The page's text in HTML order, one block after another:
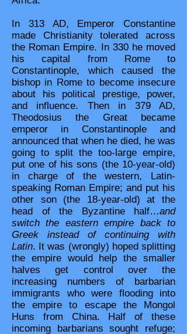
In 313 AD, Emperor Constantine
made Christianity tolerated across
the Roman Empire. In 330 he moved
his capital from Rome to
Constantinople, which caused the
bishop in Rome to become insecure
about his political prestige, power,
and influence. Then in 379 AD,
Theodosius the Great became
emperor in Constantinople and
announced that when he died, he was
going to split the too-large empire,
put one of his sons (the 10-year-old)
in charge of the western, Latin-
speaking Roman Empire; and put his
other son (the 18-year-old) at the
head of the Byzantine half…and
switch the eastern empire back to
Greek instead of continuing with
Latin. It was (wrongly) hoped splitting
the empire would help the smaller
halves get control over the
increasing numbers of barbarian
immigrants who were flooding into
the empire to escape the Mongol
Huns from China. Half of these
incoming barbarians sought refuge;